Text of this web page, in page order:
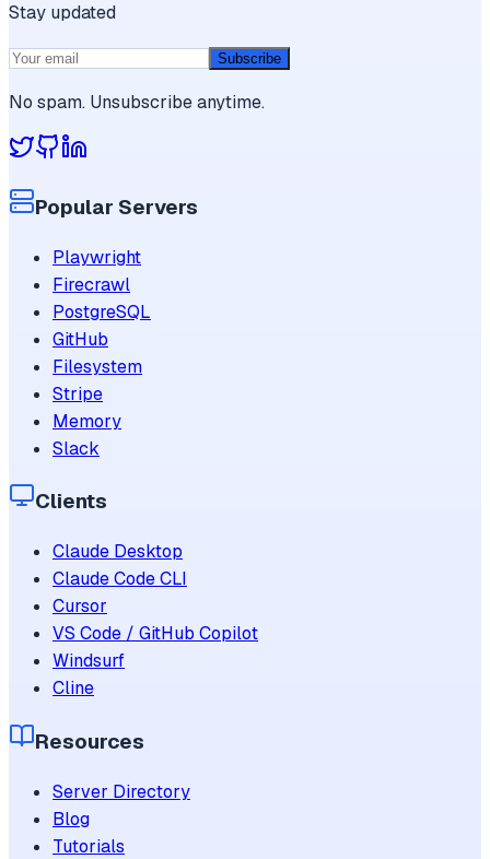
Stay updated
Subscribe
No spam. Unsubscribe anytime.
Popular Servers
Playwright
Firecrawl
PostgreSQL
GitHub
Filesystem
Stripe
Memory
Slack
Clients
Claude Desktop
Claude Code CLI
Cursor
VS Code / GitHub Copilot
Windsurf
Cline
Resources
Server Directory
Blog
Tutorials